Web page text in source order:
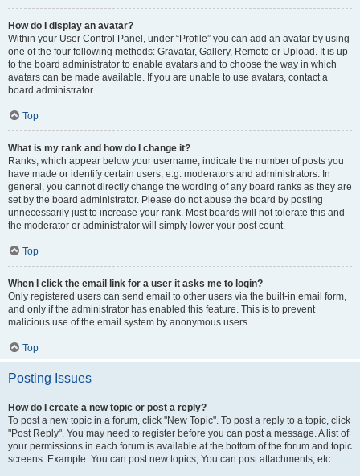
How do I display an avatar?
Within your User Control Panel, under “Profile” you can add an avatar by using
one of the four following methods: Gravatar, Gallery, Remote or Upload. It is up
to the board administrator to enable avatars and to choose the way in which
avatars can be made available. If you are unable to use avatars, contact a
board administrator.
Top
What is my rank and how do I change it?
Ranks, which appear below your username, indicate the number of posts you
have made or identify certain users, e.g. moderators and administrators. In
general, you cannot directly change the wording of any board ranks as they are
set by the board administrator. Please do not abuse the board by posting
unnecessarily just to increase your rank. Most boards will not tolerate this and
the moderator or administrator will simply lower your post count.
Top
When I click the email link for a user it asks me to login?
Only registered users can send email to other users via the built-in email form,
and only if the administrator has enabled this feature. This is to prevent
malicious use of the email system by anonymous users.
Top
Posting Issues
How do I create a new topic or post a reply?
To post a new topic in a forum, click "New Topic". To post a reply to a topic, click
"Post Reply". You may need to register before you can post a message. A list of
your permissions in each forum is available at the bottom of the forum and topic
screens. Example: You can post new topics, You can post attachments, etc.